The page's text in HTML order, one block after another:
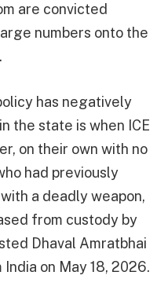
are convicted
numbers onto the
has negatively
the state is when ICE
on their own with no
had previously
a deadly weapon,
from custody by
Dhaval Amratbhai
on May 18, 2026.